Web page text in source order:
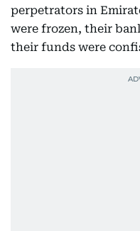
perpetrators in
were frozen, their
their funds were